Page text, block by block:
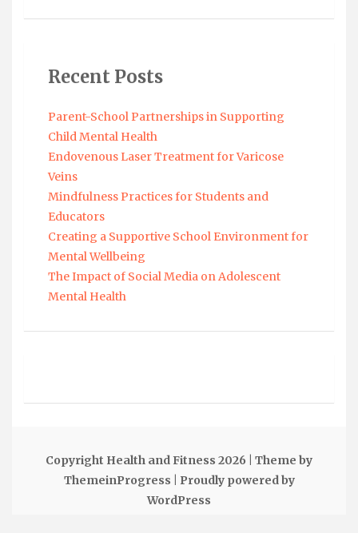
Recent Posts
Parent-School Partnerships in Supporting
Child Mental Health
Endovenous Laser Treatment for Varicose
Veins
Mindfulness Practices for Students and
Educators
Creating a Supportive School Environment for
Mental Wellbeing
The Impact of Social Media on Adolescent
Mental Health
Copyright Health and Fitness 2026
| Theme by
ThemeinProgress
| Proudly powered by
WordPress